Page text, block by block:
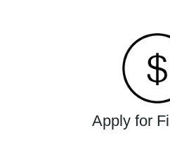
Apply for